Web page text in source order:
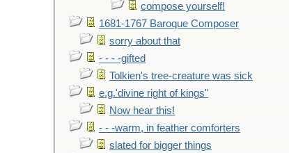
compose yourself!
1681-1767 Baroque Composer
sorry about that
- - - -gifted
Tolkien's tree-creature was sick
e.g.'divine right of kings"
Now hear this!
- - -warm, in feather comforters
slated for bigger things